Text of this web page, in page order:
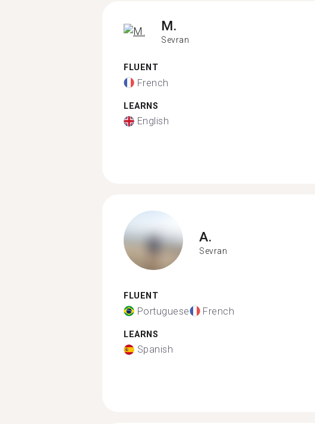
M.
Sevran
FLUENT
French
LEARNS
English
A.
Sevran
FLUENT
Portuguese French
LEARNS
Spanish